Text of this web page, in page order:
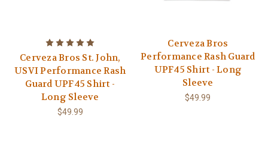
Cerveza Bros St. John,
USVI Performance Rash
Guard UPF45 Shirt -
Long Sleeve
$49.99
Cerveza Bros
Performance Rash Guard
UPF45 Shirt - Long
Sleeve
$49.99